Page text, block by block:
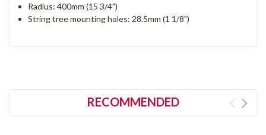
Radius: 400mm (15 3/4")
String tree mounting holes: 28.5mm (1 1/8")
RECOMMENDED